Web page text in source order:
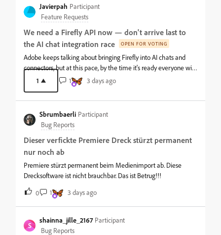
large file name it is easier to visually scan for what I’m looking
Javierpah Participant
Feature Requests
We need a Firefly API now — don't arrive last to
the AI chat integration race
OPEN FOR VOTING
Adobe keeps talking about bringing Firefly into AI chats and
connectors, but at this pace, by the time it's ready everyone will
have already moved on to other tools that already offer this. We
really need an official API now to use our paid credits from other
AI assistants and platforms, not in a year or two when the
1 1 3 days ago
Sbrumbaerli Participant
Bug Reports
Dieser verfickte Premiere Dreck stürzt permanent
nur noch ab
Premiere stürzt permanent beim Medienimport ab. Diese
Drecksoftware ist nicht brauchbar. Das ist Betrug!!!
0 1 3 days ago
S
shainna_jille_2167 Participant
Bug Reports